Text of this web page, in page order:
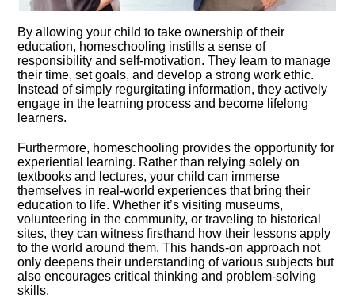
By allowing your child to take ownership of their
education, homeschooling instills a sense of
responsibility and self-motivation.​ They learn to manage
their time, set goals, and develop a strong work ethic.​
Instead of simply regurgitating information, they actively
engage in the learning process and become lifelong
learners.​
Furthermore, homeschooling provides the opportunity for
experiential learning.​ Rather than relying solely on
textbooks and lectures, your child can immerse
themselves in real-world experiences that bring their
education to life.​ Whether it’s visiting museums,
volunteering in the community, or traveling to historical
sites, they can witness firsthand how their lessons apply
to the world around them.​ This hands-on approach not
only deepens their understanding of various subjects but
also encourages critical thinking and problem-solving
skills.​